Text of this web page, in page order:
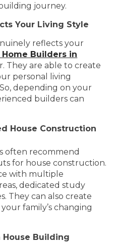
journey.
Your Living Style
reflects your
Home Builders in
They are able to create
personal living
depending on your
builders can
House Construction
often recommend
for house construction.
with multiple
dedicated study
They can also create
family’s changing
Building